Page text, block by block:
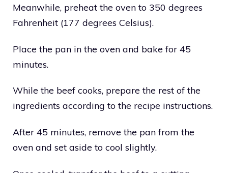
Meanwhile, preheat the oven to 350 degrees
Fahrenheit (177 degrees Celsius).
Place the pan in the oven and bake for 45
minutes.
While the beef cooks, prepare the rest of the
ingredients according to the recipe instructions.
After 45 minutes, remove the pan from the
oven and set aside to cool slightly.